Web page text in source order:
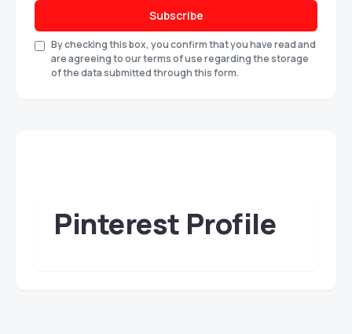
Subscribe
By checking this box, you confirm that you have read and
are agreeing to our terms of use regarding the storage
of the data submitted through this form.
Pinterest Profile